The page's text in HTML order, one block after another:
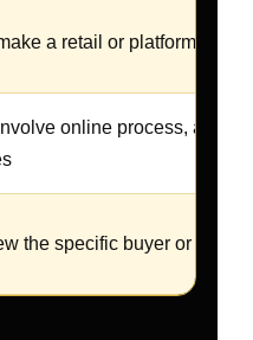
a retail or platform sale
online process,
the specific buyer or agent